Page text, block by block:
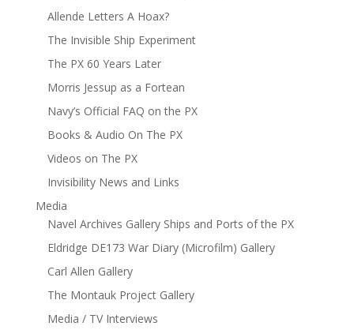
Allende Letters A Hoax?
The Invisible Ship Experiment
The PX 60 Years Later
Morris Jessup as a Fortean
Navy’s Official FAQ on the PX
Books & Audio On The PX
Videos on The PX
Invisibility News and Links
Media
Navel Archives Gallery Ships and Ports of the PX
Eldridge DE173 War Diary (Microfilm) Gallery
Carl Allen Gallery
The Montauk Project Gallery
Media / TV Interviews